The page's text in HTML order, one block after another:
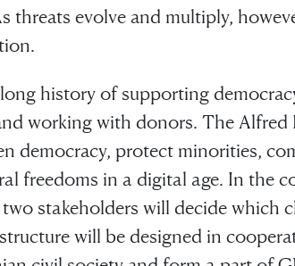
threats evolve and multiply,
history of supporting
working with donors. The Alfred
democracy, protect minorities,
freedoms in a digital age. In the
stakeholders will decide which
will be designed in